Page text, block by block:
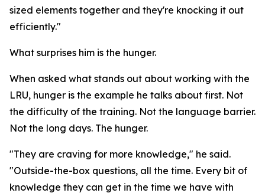
sized elements together and they're knocking it out
efficiently."
What surprises him is the hunger.
When asked what stands out about working with the
LRU, hunger is the example he talks about first. Not
the difficulty of the training. Not the language barrier.
Not the long days. The hunger.
"They are craving for more knowledge," he said.
"Outside-the-box questions, all the time. Every bit of
knowledge they can get in the time we have with